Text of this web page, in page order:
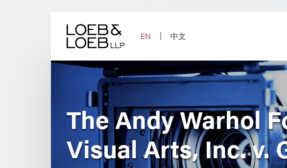
EN
中文
The Andy Warhol
Visual Arts, Inc. v.